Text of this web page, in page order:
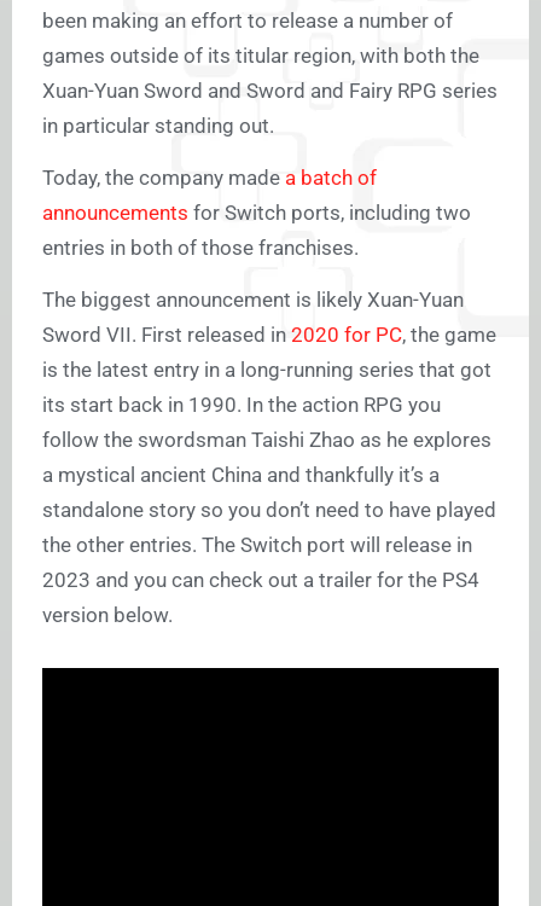
been making an effort to release a number of
games outside of its titular region, with both the
Xuan-Yuan Sword and Sword and Fairy RPG series
in particular standing out.
Today, the company made a batch of
announcements for Switch ports, including two
entries in both of those franchises.
The biggest announcement is likely Xuan-Yuan
Sword VII. First released in 2020 for PC, the game
is the latest entry in a long-running series that got
its start back in 1990. In the action RPG you
follow the swordsman Taishi Zhao as he explores
a mystical ancient China and thankfully it’s a
standalone story so you don’t need to have played
the other entries. The Switch port will release in
2023 and you can check out a trailer for the PS4
version below.